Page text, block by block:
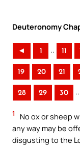
Deuteronomy
◄ 1 .. 11
19 20 21
28 29 30 ..
1
No ox or sheep
any way may be
disgusting to the